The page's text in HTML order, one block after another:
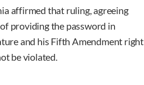
affirmed that ruling, agreeing
providing the password in
and his Fifth Amendment right
be violated.